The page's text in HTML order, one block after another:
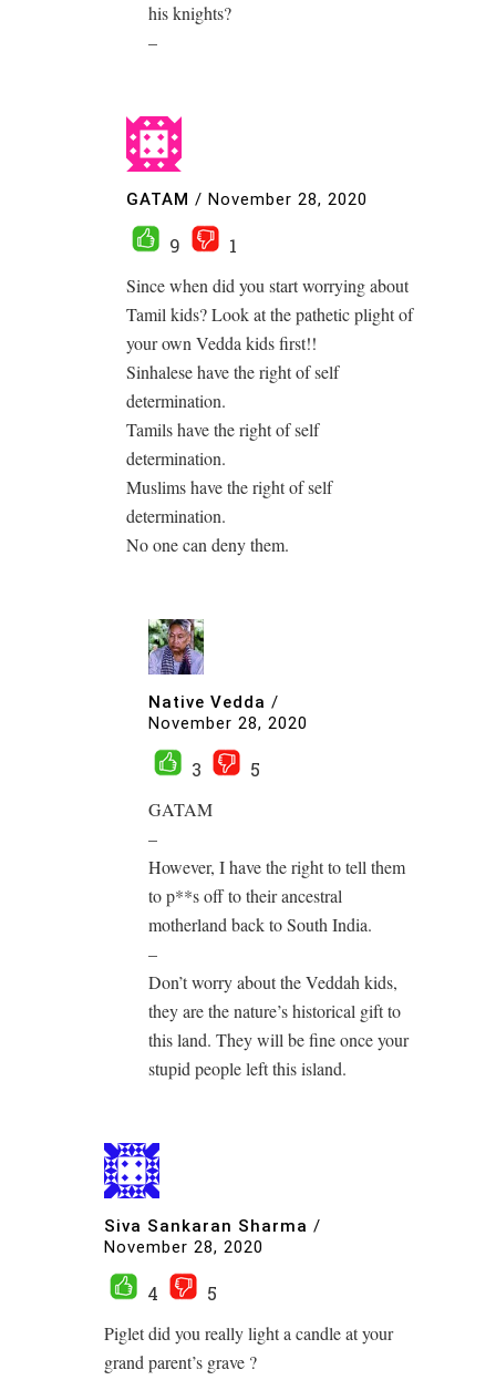
his knights?
–
GATAM / November 28, 2020
9
1
Since when did you start worrying about
Tamil kids? Look at the pathetic plight of
your own Vedda kids first!!
Sinhalese have the right of self
determination.
Tamils have the right of self
determination.
Muslims have the right of self
determination.
No one can deny them.
Native Vedda /
November 28, 2020
3
5
GATAM
–
However, I have the right to tell them
to p**s off to their ancestral
motherland back to South India.
–
Don’t worry about the Veddah kids,
they are the nature’s historical gift to
this land. They will be fine once your
stupid people left this island.
Siva Sankaran Sharma /
November 28, 2020
4
5
Piglet did you really light a candle at your
grand parent’s grave ?